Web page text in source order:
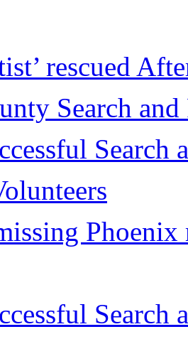
rescued
Search
Search
Search